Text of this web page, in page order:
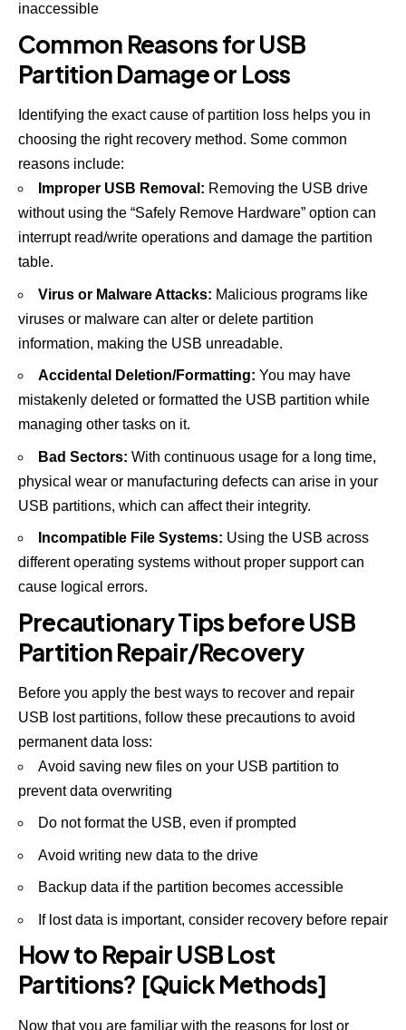
inaccessible
Common Reasons for USB
Partition Damage or Loss
Identifying the exact cause of partition loss helps you in
choosing the right recovery method. Some common
reasons include:
Improper USB Removal: Removing the USB drive
without using the “Safely Remove Hardware” option can
interrupt read/write operations and damage the partition
table.
Virus or Malware Attacks: Malicious programs like
viruses or malware can alter or delete partition
information, making the USB unreadable.
Accidental Deletion/Formatting: You may have
mistakenly deleted or formatted the USB partition while
managing other tasks on it.
Bad Sectors: With continuous usage for a long time,
physical wear or manufacturing defects can arise in your
USB partitions, which can affect their integrity.
Incompatible File Systems: Using the USB across
different operating systems without proper support can
cause logical errors.
Precautionary Tips before USB
Partition Repair/Recovery
Before you apply the best ways to recover and repair
USB lost partitions, follow these precautions to avoid
permanent data loss:
Avoid saving new files on your USB partition to
prevent data overwriting
Do not format the USB, even if prompted
Avoid writing new data to the drive
Backup data if the partition becomes accessible
If lost data is important, consider recovery before repair
How to Repair USB Lost
Partitions? [Quick Methods]
Now that you are familiar with the reasons for lost or